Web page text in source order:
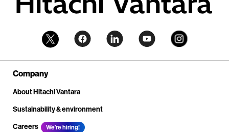
Company
About Hitachi Vantara
Sustainability & environment
Careers
We're hiring!